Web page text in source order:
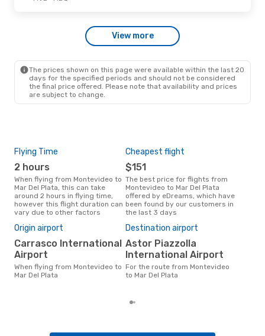
Aerolineas Argentinas
Aerolineas Argentinas
Wed, Oct 28- Sat, Oct 31
Aerolineas Argentinas
1 Stop
MVD- MDQ
View more
The prices shown on this page were available within the last 20
days for the specified periods and should not be considered
the final price offered. Please note that availability and prices
are subject to change.
Flying Time
2 hours
When flying from Montevideo to
Mar Del Plata, this can take
around 2 hours in flying time,
however this flight duration can
vary due to other factors
Cheapest flight
$151
The best price for flights from
Montevideo to Mar Del Plata
offered by eDreams, which have
been found by our customers in
the last 3 days
Origin airport
Carrasco International
Airport
When flying from Montevideo to
Mar Del Plata
Destination airport
Astor Piazzolla
International Airport
For the route from Montevideo
to Mar Del Plata